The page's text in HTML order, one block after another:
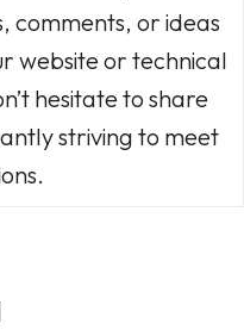
comments, or ideas
website or technical
hesitate to share
striving to meet